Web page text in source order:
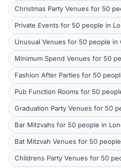
Christmas Party Venues for 50
Private Events for 50 people in
Unusual Venues for 50 people in
Minimum Spend Venues for 50
Fashion After Parties for 50
Pub Function Rooms for 50
Graduation Party Venues for 50
Bar Mitzvahs for 50 people in
Bat Mitzvah Venues for 50
Childrens Party Venues for 50